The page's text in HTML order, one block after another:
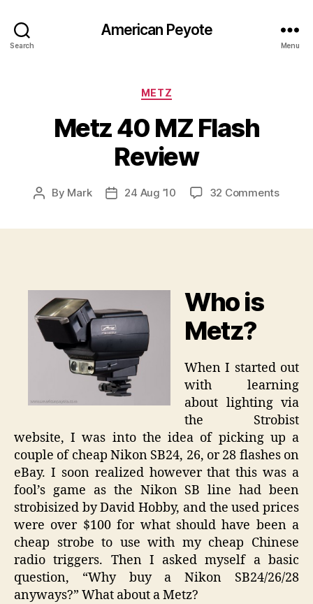
Search
American Peyote
Menu
Categories
METZ
Metz 40 MZ Flash
Review
Post
By Mark
Post24 Aug ’10 32 Commentson
Who is
Metz?
When I started out
with learning
about lighting via
the Strobist
website, I was into the idea of picking up a
couple of cheap Nikon SB24, 26, or 28 flashes on
eBay. I soon realized however that this was a
fool’s game as the Nikon SB line had been
strobisized by David Hobby, and the used prices
were over $100 for what should have been a
cheap strobe to use with my cheap Chinese
radio triggers. Then I asked myself a basic
question, “Why buy a Nikon SB24/26/28
anyways?” What about a Metz?